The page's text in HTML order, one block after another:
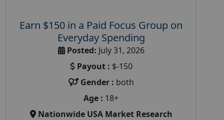
Earn $150 in a Paid Focus Group on
Everyday Spending
Posted: July 31, 2026
Payout : $-150
Gender : both
Age : 18+
Nationwide USA Market Research